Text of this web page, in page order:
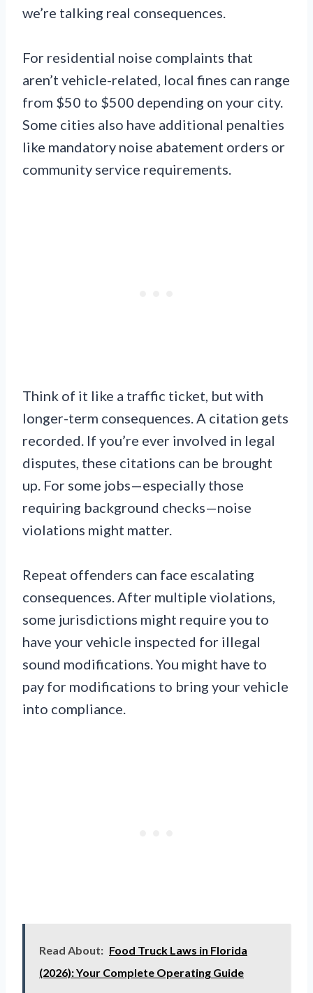
we’re talking real consequences.
For residential noise complaints that
aren’t vehicle-related, local fines can range
from $50 to $500 depending on your city.
Some cities also have additional penalties
like mandatory noise abatement orders or
community service requirements.
Think of it like a traffic ticket, but with
longer-term consequences. A citation gets
recorded. If you’re ever involved in legal
disputes, these citations can be brought
up. For some jobs—especially those
requiring background checks—noise
violations might matter.
Repeat offenders can face escalating
consequences. After multiple violations,
some jurisdictions might require you to
have your vehicle inspected for illegal
sound modifications. You might have to
pay for modifications to bring your vehicle
into compliance.
Read About: Food Truck Laws in Florida
(2026): Your Complete Operating Guide